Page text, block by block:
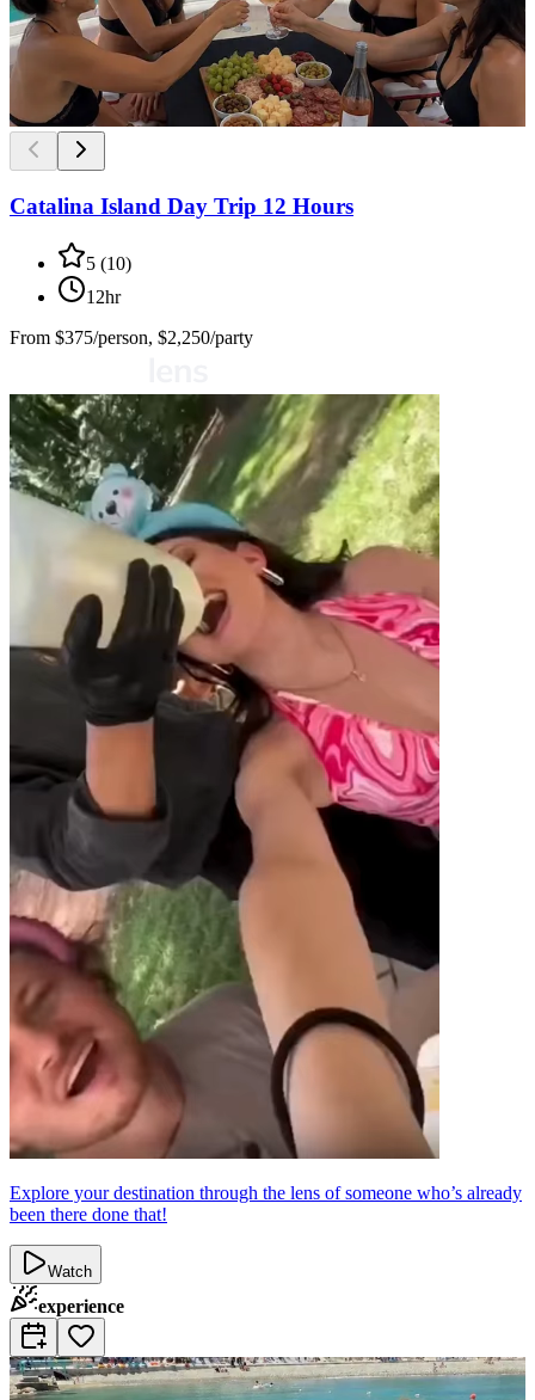
Catalina Island Day Trip 12 Hours
5 (10)
12hr
From $375/person, $2,250/party
Explore your destination through the lens of someone who’s already
been there done that!
Watch
experience